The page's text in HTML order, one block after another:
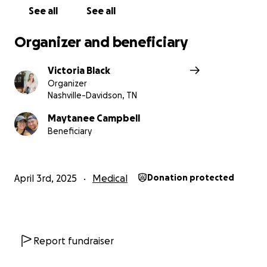
With gratitude,
See all See all
Organizer and beneficiary
Victoria Black
Organizer
Nashville-Davidson, TN
Maytanee Campbell
Beneficiary
April 3rd, 2025 Medical Donation protected
Report fundraiser